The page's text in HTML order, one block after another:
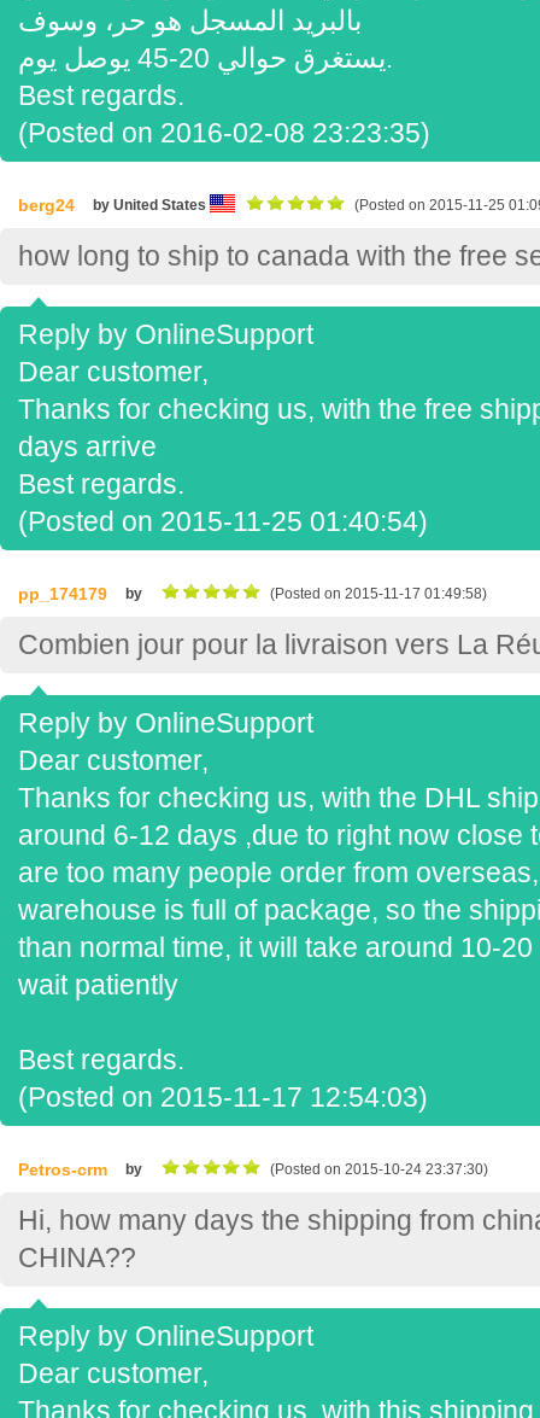
بالبريد المسجل هو حر، وسوف
يستغرق حوالي 20-45 يوصل يوم.
Best regards.
(Posted on 2016-02-08 23:23:35)
berg24 by United States (Posted on 2015-11-25
how long to ship to canada with the free
Reply by OnlineSupport
Dear customer,
Thanks for checking us, with the free
days arrive
Best regards.
(Posted on 2015-11-25 01:40:54)
pp_174179 by (Posted on 2015-11-17 01:49:58)
Combien jour pour la livraison vers La
Reply by OnlineSupport
Dear customer,
Thanks for checking us, with the DHL
around 6-12 days ,due to right now close
are too many people order from
warehouse is full of package, so the
than normal time, it will take around 10-
wait patiently
Best regards.
(Posted on 2015-11-17 12:54:03)
Petros-crm by (Posted on 2015-10-24 23:37:30)
Hi, how many days the shipping from
CHINA??
Reply by OnlineSupport
Dear customer,
Thanks for checking us, with this